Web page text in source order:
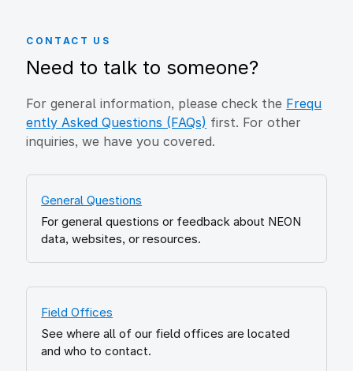
CONTACT US
Need to talk to someone?
For general information, please check the Frequ
ently Asked Questions (FAQs) first. For other
inquiries, we have you covered.
General Questions
For general questions or feedback about NEON
data, websites, or resources.
Field Offices
See where all of our field offices are located
and who to contact.